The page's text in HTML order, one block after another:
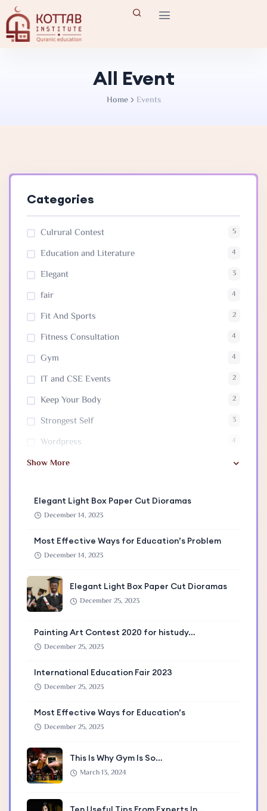
All Event
Home Events
Categories
Culrural Contest 5
Education and Literature 4
Elegant 3
fair 4
Fit And Sports 2
Fitness Consultation 4
Gym 4
IT and CSE Events 2
Keep Your Body 2
Strongest Self 3
Wordpress 4
Show More
Elegant Light Box Paper Cut Dioramas
December 14, 2023
Most Effective Ways for Education’s Problem
December 14, 2023
Elegant Light Box Paper Cut Dioramas
December 25, 2023
Painting Art Contest 2020 for histudy…
December 25, 2023
International Education Fair 2023
December 25, 2023
Most Effective Ways for Education’s
December 25, 2023
This Is Why Gym Is So…
March 13, 2024